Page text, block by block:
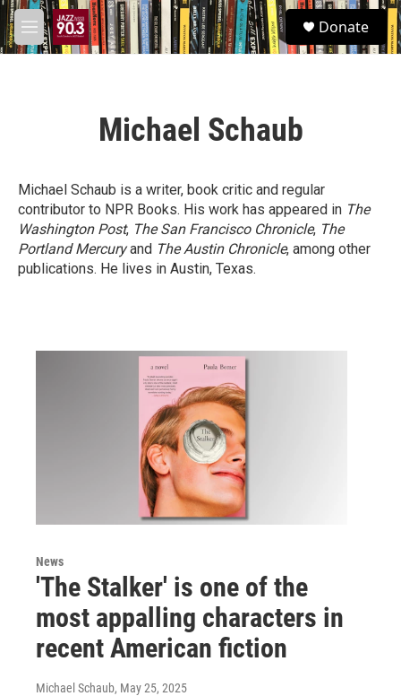
Skip to main content
M
e
S
e
a
Donate
Michael Schaub
Michael Schaub is a writer, book critic and regular
contributor to NPR Books. His work has appeared in The
Washington Post, The San Francisco Chronicle, The
Portland Mercuryand The Austin Chronicle, among other
publications. He lives in Austin, Texas.
News
'The Stalker' is one of the
most appalling characters in
recent American fiction
Michael Schaub, May 25, 2025